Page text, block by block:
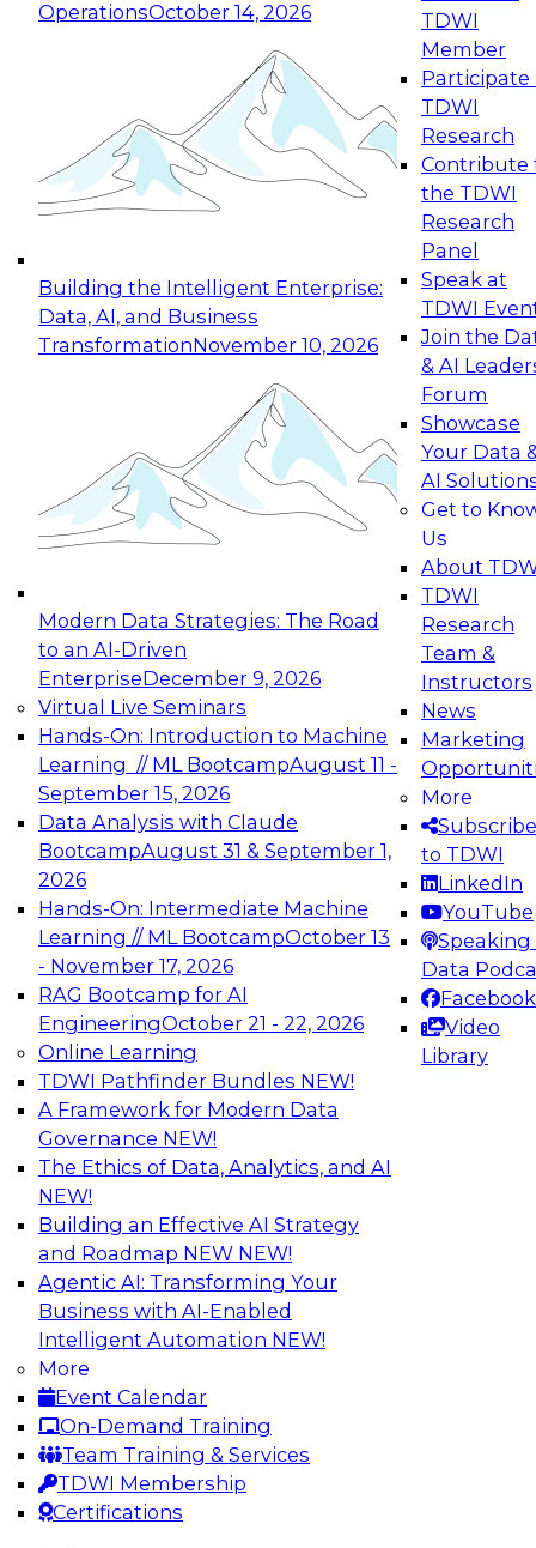
OperationsOctober 14, 2026
Building the Intelligent Enterprise:
Data, AI, and Business
TransformationNovember 10, 2026
Modern Data Strategies: The Road
to an AI-Driven
EnterpriseDecember 9, 2026
Virtual Live Seminars
Hands-On: Introduction to Machine
Learning // ML BootcampAugust 11 -
September 15, 2026
Data Analysis with Claude
BootcampAugust 31 & September 1,
2026
Hands-On: Intermediate Machine
Learning // ML BootcampOctober 13
- November 17, 2026
RAG Bootcamp for AI
EngineeringOctober 21 - 22, 2026
Online Learning
TDWI Pathfinder Bundles NEW!
A Framework for Modern Data
Governance NEW!
The Ethics of Data, Analytics, and AI
NEW!
Building an Effective AI Strategy
and Roadmap NEW NEW!
Agentic AI: Transforming Your
Business with AI-Enabled
Intelligent Automation NEW!
More
Event Calendar
On-Demand Training
Team Training & Services
TDWI Membership
Certifications
TDWI
Member
Participate
TDWI
Research
Contribute
the TDWI
Research
Panel
Speak at
TDWI
Join the
& AI
Forum
Showcase
Your Data
AI
Get to
Us
About
TDWI
Research
Team &
Instructors
News
Marketing
More
Subscribe
to TDWI
LinkedIn
YouTube
Speaking
Data
Facebook
Video
Library
Expert Panel: Reinventing Data Management
for Enterprise Innovation
This session focuses on how to modernize by
taking advantage of the latest technologies,
cloud data platforms and services, and best
October 19, 2026
Expert Panel: Building Generative and Agentic
Applications: From Data Foundations to Real-
Join this Expert Panel to learn how your
organization can advance from
experimentation to production-level generative
November 9, 2026
Expert Panel: Engineering the Future:
Architecting Scalable Data Platforms for AI and
Analytics
Join this Expert Panel to learn how to take
advantage of innovations in modern data
architecture.
December 7, 2026
TDWI On-Demand Webinars on
Data Management, Analytics, &
AI
Exploring the State of Analytics 2023
Join us to hear James Kobielus, TDWI senior
research director for data management,
engage a panel of industry experts and
thought leaders from Fivetran, Google Cloud,
and Capgemini. We will explore how AI-driven
insights can impact customer loyalty, retention,
up-selling, and more.
Sponsored by SAP, Pythian, Alteryx